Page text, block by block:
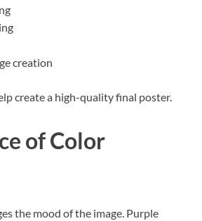
creation
create a high-quality final poster.
of Color
the mood of the image. Purple